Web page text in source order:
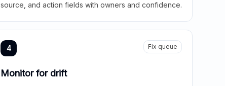
source, and action fields with owners and confidence.
4 Fix queue
Monitor for drift